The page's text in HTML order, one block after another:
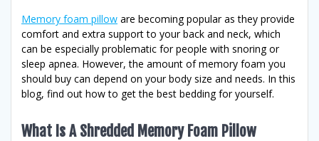
Memory foam pillow are becoming popular as they provide
comfort and extra support to your back and neck, which
can be especially problematic for people with snoring or
sleep apnea. However, the amount of memory foam you
should buy can depend on your body size and needs. In this
blog, find out how to get the best bedding for yourself.
What Is A Shredded Memory Foam Pillow